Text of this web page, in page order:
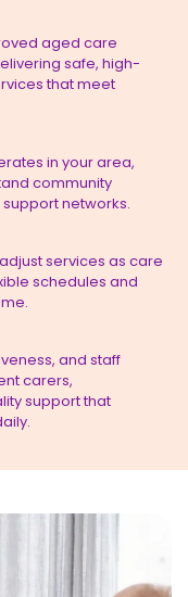
aged care
safe, high-
that meet
in your area,
community
networks.
services as care
schedules and
and staff
carers,
support that